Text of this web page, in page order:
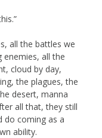
all the battles we
all the
cloud by day,
the plagues, the
desert, manna
all that, they still
do coming as a
ability.